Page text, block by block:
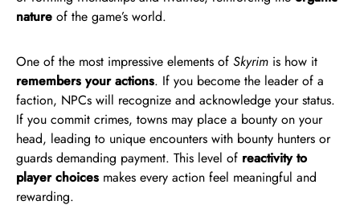
nature of the game’s world.
One of the most impressive elements of Skyrim is how it
remembers your actions. If you become the leader of a
faction, NPCs will recognize and acknowledge your status.
If you commit crimes, towns may place a bounty on your
head, leading to unique encounters with bounty hunters or
guards demanding payment. This level of reactivity to
player choices makes every action feel meaningful and
rewarding.